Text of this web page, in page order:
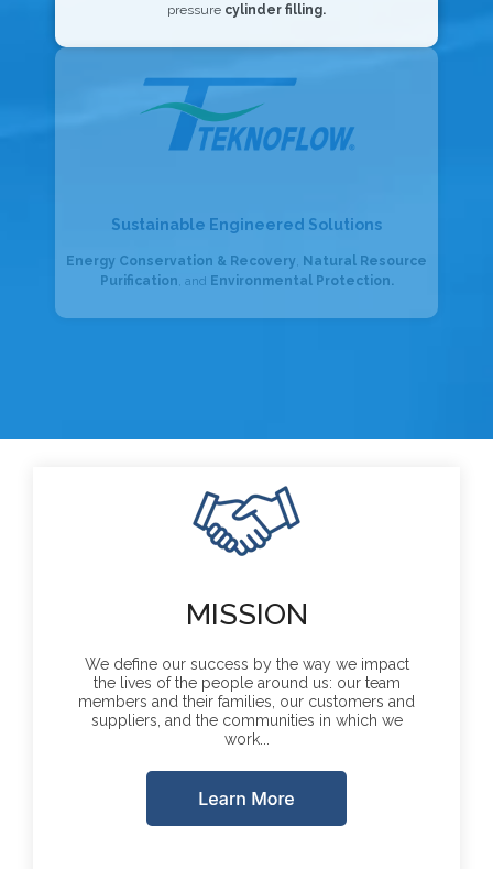
pressure cylinder filling.
Sustainable Engineered Solutions
Energy Conservation & Recovery, Natural Resource
Purification, and Environmental Protection.
MISSION
We define our success by the way we impact
the lives of the people around us: our team
members and their families, our customers and
suppliers, and the communities in which we
work...